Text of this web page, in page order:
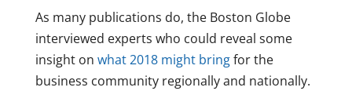
As many publications do, the Boston Globe
interviewed experts who could reveal some
insight on what 2018 might bringfor the
business community regionally and nationally.